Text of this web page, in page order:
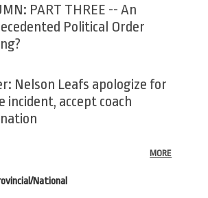
PART THREE -- An
Political Order
Nelson Leafs apologize for
incident, accept coach
MORE
tab) National